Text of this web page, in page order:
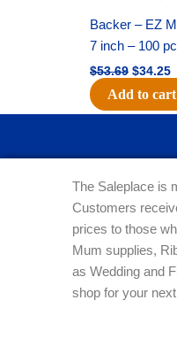
Backer – EZ
7 inch – 100 pc
$53.69 $34.25
Add to cart
The Saleplace is
Customers
prices to those
Mum supplies,
as Wedding and
shop for your